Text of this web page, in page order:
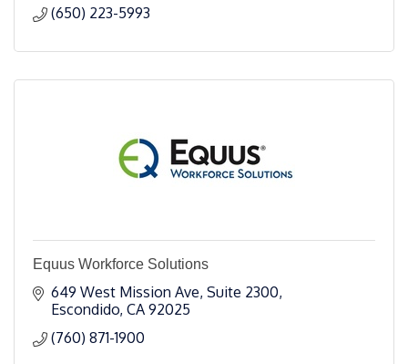
(650) 223-5993
Equus Workforce Solutions
649 West Mission Ave Suite 2300
Escondido CA 92025
(760) 871-1900